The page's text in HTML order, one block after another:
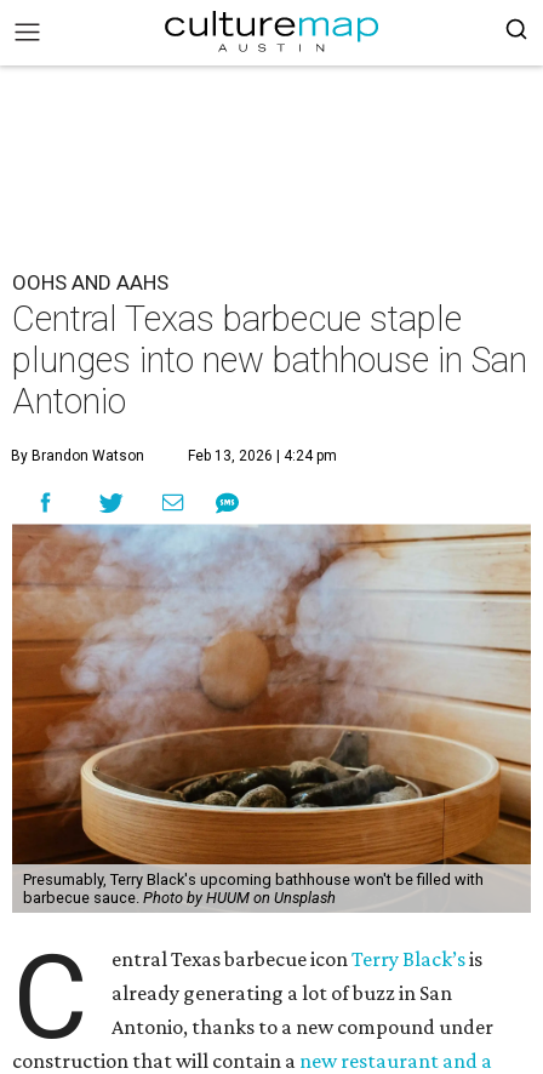
OOHS AND AAHS
Central Texas barbecue staple
plunges into new bathhouse in San
Antonio
By Brandon Watson Feb 13, 2026 | 4:24 pm
Presumably, Terry Black's upcoming bathhouse won't be filled with
barbecue sauce. Photo by HUUM on Unsplash
C entral Texas barbecue iconTerry Black’sis
already generating a lot of buzz in San
Antonio, thanks to a new compound under
construction that will contain a new restaurant and a